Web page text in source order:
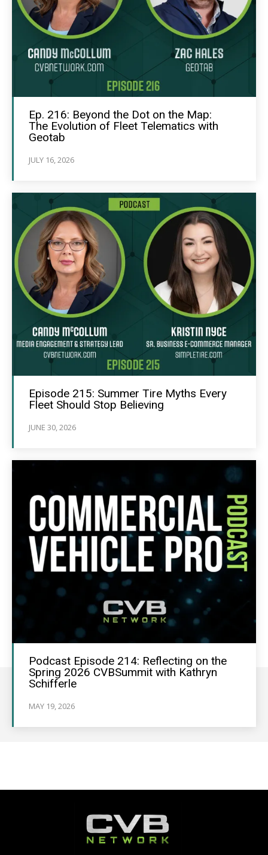
Ep. 216: Beyond the Dot on the Map:
The Evolution of Fleet Telematics with
Geotab
JULY 16, 2026
Episode 215: Summer Tire Myths Every
Fleet Should Stop Believing
JUNE 30, 2026
Podcast Episode 214: Reflecting on the
Spring 2026 CVBSummit with Kathryn
Schifferle
MAY 19, 2026